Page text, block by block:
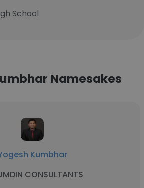
School
Namesakes
Kumbhar
CONSULTANTS